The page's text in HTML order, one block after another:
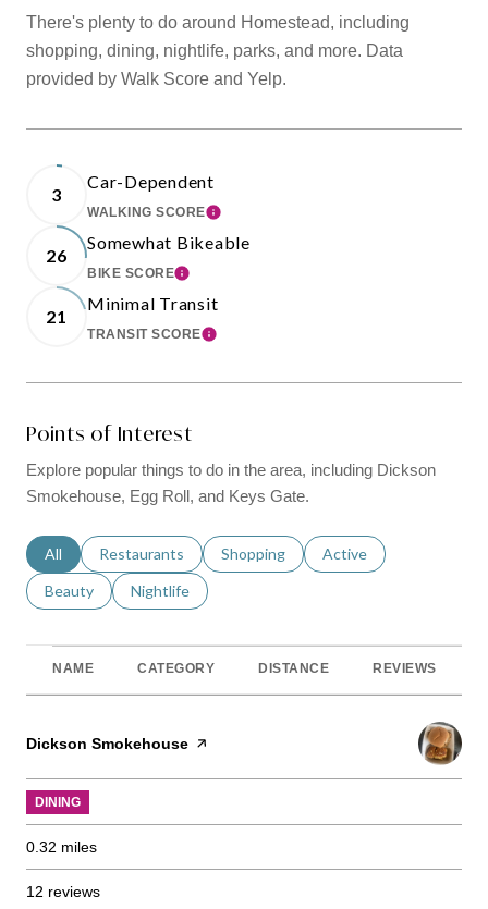
There's plenty to do around Homestead, including
shopping, dining, nightlife, parks, and more. Data
provided by Walk Score and Yelp.
3
Car-Dependent
WALKING SCORELEARN MORE
26
Somewhat Bikeable
BIKE SCORELEARN MORE
21
Minimal Transit
TRANSIT SCORELEARN MORE
Points of Interest
Explore popular things to do in the area, including Dickson
Smokehouse, Egg Roll, and Keys Gate.
Search businesses related to
All Search businesses related to
Restaurants Search businesses related to
Shopping Search businesses
Active
Search businesses related to
Beauty Search businesses related to
Nightlife
NAME CATEGORY DISTANCE REVIEWS
Visit the
Dickson Smokehouse page on Yelp
DINING
0.32 miles
12 reviews